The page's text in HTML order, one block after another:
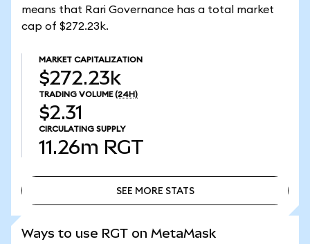
means that Rari Governance has a total market
cap of $272.23k.
MARKET CAPITALIZATION
$272.23k
TRADING VOLUME (24H)
$2.31
CIRCULATING SUPPLY
11.26m RGT
SEE MORE STATS
Ways to use RGT on MetaMask